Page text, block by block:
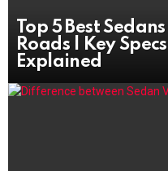
Top 5 Best
Roads | Key
Explained